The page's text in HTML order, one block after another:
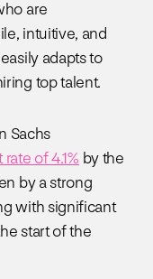
are
intuitive, and
adapts to
top talent.
Sachs
of 4.1% by the
by a strong
with significant
start of the